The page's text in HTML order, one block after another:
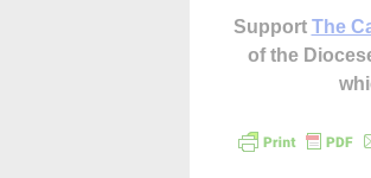
Support The
of the